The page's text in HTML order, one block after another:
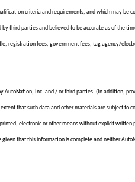
criteria and requirements, and which may be
third parties and believed to be accurate as of the
registration fees, government fees, tag agency/
AutoNation, Inc. and / or third parties. (In addition,
that such data and other materials are subject to
electronic or other means without explicit
that this information is complete and neither